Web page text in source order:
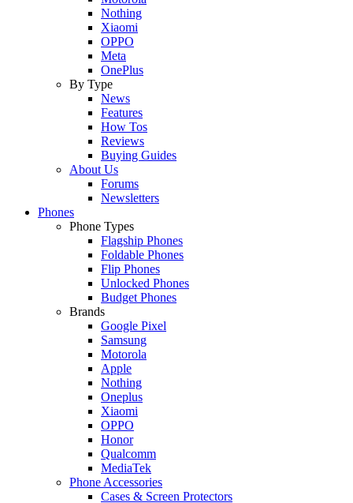
Nothing
Xiaomi
OPPO
Meta
OnePlus
By Type
News
Features
How Tos
Reviews
Buying Guides
About Us
Forums
Newsletters
Phones
Phone Types
Flagship Phones
Foldable Phones
Flip Phones
Unlocked Phones
Budget Phones
Brands
Google Pixel
Samsung
Motorola
Apple
Nothing
Oneplus
Xiaomi
OPPO
Honor
Qualcomm
MediaTek
Phone Accessories
Cases & Screen Protectors